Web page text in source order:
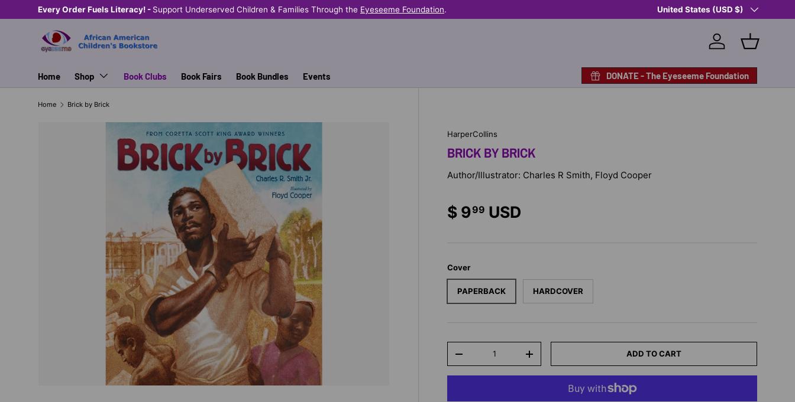
SKIP TO CONTENT
Every Order Fuels Literacy! - Support Underserved Children & Families Through the Eyeseeme Foundation. Shop Eyeseeme, Support a Child
Country/Region
United States (USD $)
Log in Basket
Home Shop Book Clubs Book Fairs Book Bundles Events DONATE - The Eyeseeme Foundation
Home Brick by Brick
HarperCollins
BRICK BY BRICK
Author/Illustrator: Charles R Smith, Floyd Cooper
$ 999 USD
Cover
PAPERBACK HARDCOVER
-
+ ADD TO CART